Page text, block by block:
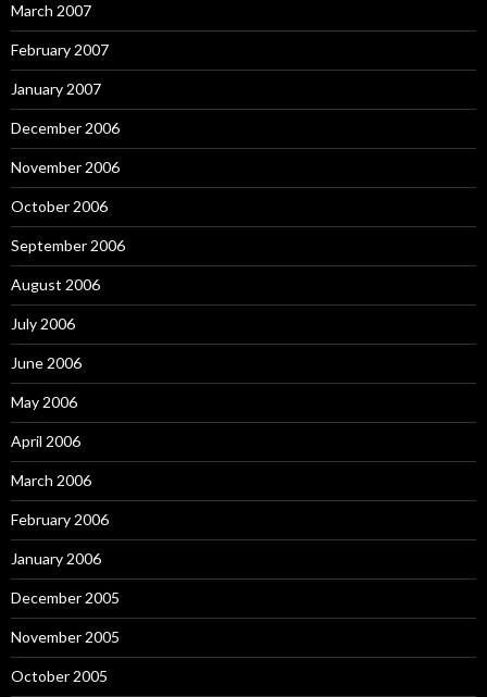
March 2007
February 2007
January 2007
December 2006
November 2006
October 2006
September 2006
August 2006
July 2006
June 2006
May 2006
April 2006
March 2006
February 2006
January 2006
December 2005
November 2005
October 2005